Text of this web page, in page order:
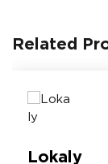
Related
Lokaly